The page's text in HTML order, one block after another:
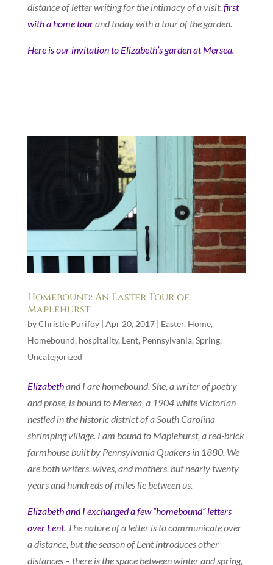
distance of letter writing for the intimacy of a visit, first
with a home tourand today with a tour of the garden.
Here is our invitation to Elizabeth’s garden at Mersea.
Homebound: An Easter Tour of
Maplehurst
byChristie Purifoy| Apr 20, 2017| Easter, Home,
Homebound, hospitality, Lent, Pennsylvania, Spring,
Uncategorized
Elizabethand I are homebound. She, a writer of poetry
and prose, is bound to Mersea, a 1904 white Victorian
nestled in the historic district of a South Carolina
shrimping village. I am bound to Maplehurst, a red-brick
farmhouse built by Pennsylvania Quakers in 1880. We
are both writers, wives, and mothers, but nearly twenty
years and hundreds of miles lie between us.
Elizabeth and I exchanged a few “homebound” letters
over Lent.The nature of a letter is to communicate over
a distance, but the season of Lent introduces other
distances – there is the space between winter and spring,